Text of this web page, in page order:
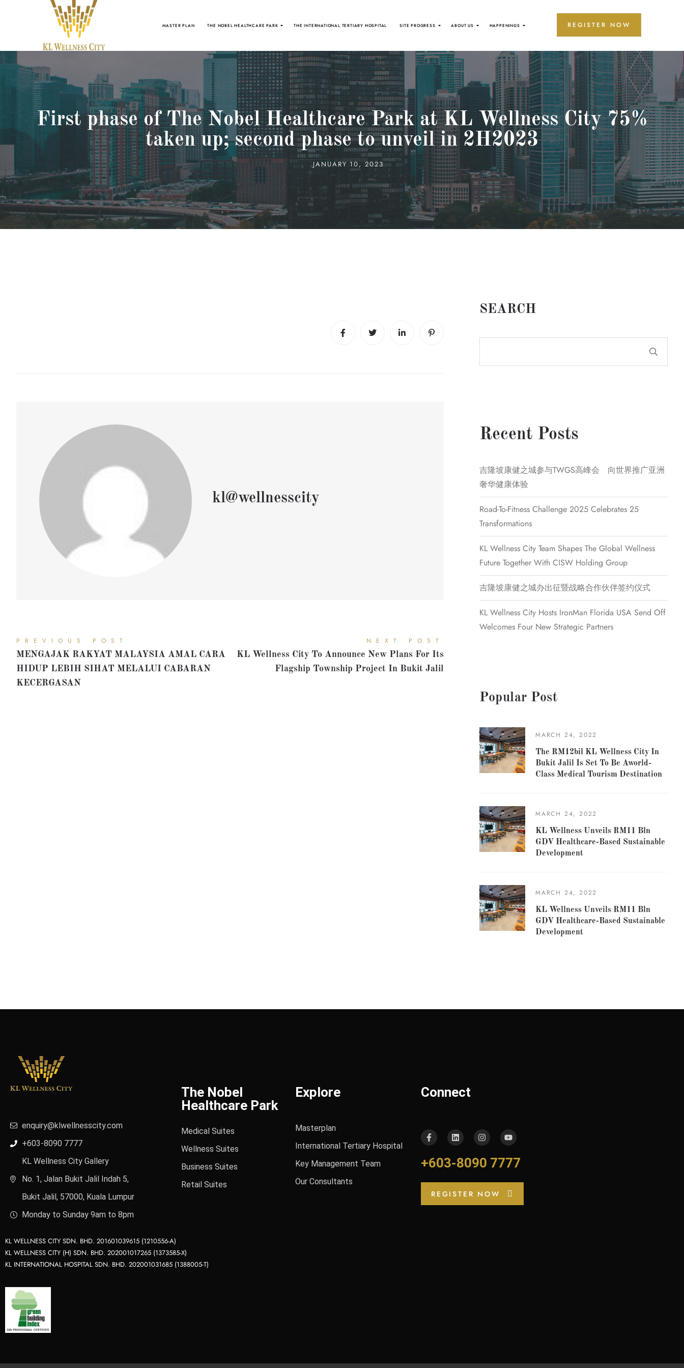
MASTER PLAN THE NOBEL HEALTHCARE PARK THE INTERNATIONAL TERTIARY HOSPITAL SITE PROGRESS ABOUT US HAPPENINGS REGISTER NOW
First phase of The Nobel Healthcare Park at KL Wellness City 75%
taken up; second phase to unveil in 2H2023
JANUARY 10, 2023
kl@wellnesscity
PREVIOUS POST
MENGAJAK RAKYAT MALAYSIA AMAL CARA
HIDUP LEBIH SIHAT MELALUI CABARAN
KECERGASAN
NEXT POST
KL Wellness City To Announce New Plans For Its
Flagship Township Project In Bukit Jalil
SEARCH
Recent Posts
吉隆坡康健之城参与TWGS高峰会 向世界推广亚洲
奢华健康体验
Road-To-Fitness Challenge 2025 Celebrates 25
Transformations
KL Wellness City Team Shapes The Global Wellness
Future Together With CISW Holding Group
吉隆坡康健之城办出征暨战略合作伙伴签约仪式
KL Wellness City Hosts IronMan Florida USA Send Off
Welcomes Four New Strategic Partners
Popular Post
MARCH 24, 2022
The RM12bil KL Wellness City In
Bukit Jalil Is Set To Be Aworld-
Class Medical Tourism Destination
MARCH 24, 2022
KL Wellness Unveils RM11 Bln
GDV Healthcare-Based Sustainable
Development
MARCH 24, 2022
KL Wellness Unveils RM11 Bln
GDV Healthcare-Based Sustainable
Development
enquiry@klwellnesscity.com
+603-8090 7777
KL Wellness City Gallery
No. 1, Jalan Bukit Jalil Indah 5,
Bukit Jalil, 57000, Kuala Lumpur
Monday to Sunday 9am to 8pm
The Nobel
Healthcare Park
Medical Suites
Wellness Suites
Business Suites
Retail Suites
Explore
Masterplan
International Tertiary Hospital
Key Management Team
Our Consultants
Connect
+603-8090 7777
REGISTER NOW
KL WELLNESS CITY SDN. BHD. 201601039615 (1210556-A)
KL WELLNESS CITY (H) SDN. BHD. 202001017265 (1373585-X)
KL INTERNATIONAL HOSPITAL SDN. BHD. 202001031685 (1388005-T)